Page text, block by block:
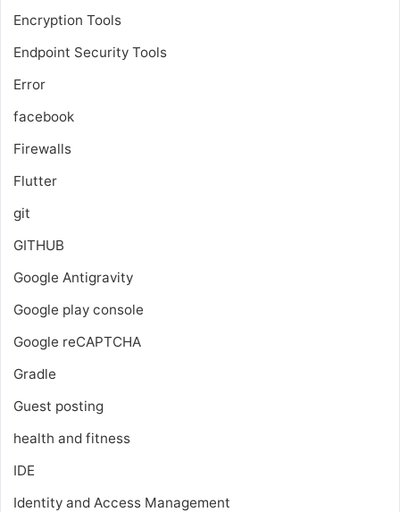
Encryption Tools
Endpoint Security Tools
Error
facebook
Firewalls
Flutter
git
GITHUB
Google Antigravity
Google play console
Google reCAPTCHA
Gradle
Guest posting
health and fitness
IDE
Identity and Access Management